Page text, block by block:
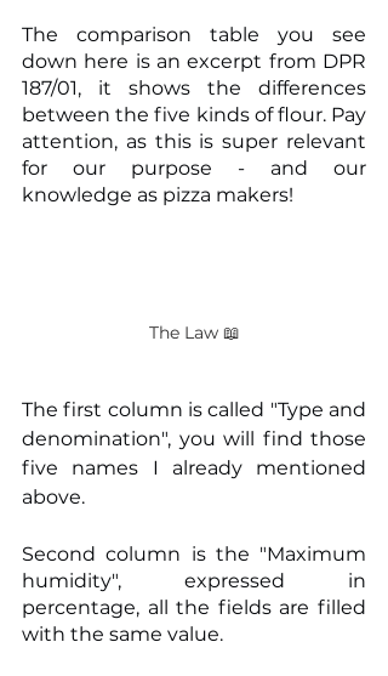
The comparison table you see
down here is an excerpt from DPR
187/01, it shows the differences
between the five kinds of flour. Pay
attention, as this is super relevant
for our purpose - and our
knowledge as pizza makers!
The Law 📖
The first column is called "Type and
denomination", you will find those
five names I already mentioned
above.
Second column is the "Maximum
humidity", expressed in
percentage, all the fields are filled
with the same value.